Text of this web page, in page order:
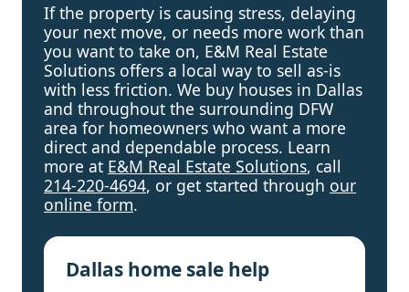
If the property is causing stress, delaying
your next move, or needs more work than
you want to take on, E&M Real Estate
Solutions offers a local way to sell as-is
with less friction. We buy houses in Dallas
and throughout the surrounding DFW
area for homeowners who want a more
direct and dependable process. Learn
more at E&M Real Estate Solutions, call
214-220-4694, or get started through our
online form.
Dallas home sale help